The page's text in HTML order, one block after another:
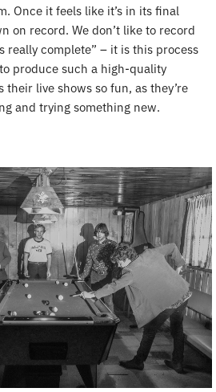
Once it feels like it’s in its final
on record. We don’t like to record
really complete” – it is this process
produce such a high-quality
live shows so fun, as they’re
and trying something new.